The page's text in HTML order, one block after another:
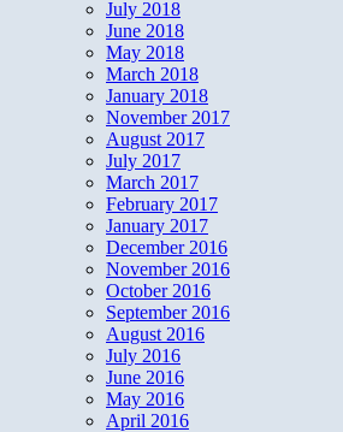
July 2018
June 2018
May 2018
March 2018
January 2018
November 2017
August 2017
July 2017
March 2017
February 2017
January 2017
December 2016
November 2016
October 2016
September 2016
August 2016
July 2016
June 2016
May 2016
April 2016